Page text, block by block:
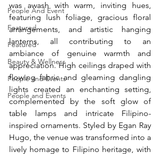
People And Event
Featured
Featured
Beauty & Wellness
People and Events
People and Events
was awash with warm, inviting hues,
featuring lush foliage, gracious floral
arrangements, and artistic hanging
lanterns, all contributing to an
ambiance of genuine warmth and
appreciation. High ceilings draped with
flowing fabric and gleaming dangling
lights created an enchanting setting,
complemented by the soft glow of
table lamps and intricate Filipino-
inspired ornaments. Styled by Egan Ray
Hugo, the venue was transformed into a
lively homage to Filipino heritage, with